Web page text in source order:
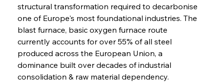
structural transformation required to decarbonise
one of Europe's most foundational industries. The
blast furnace, basic oxygen furnace route
currently accounts for over 55% of all steel
produced across the European Union, a
dominance built over decades of industrial
consolidation & raw material dependency.